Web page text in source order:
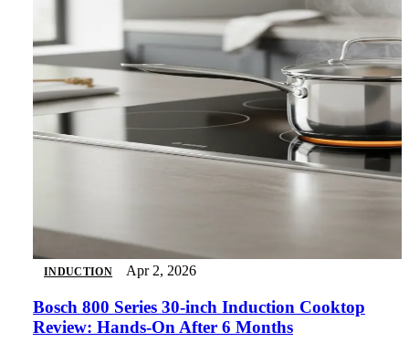
INDUCTION Apr 2, 2026
Bosch 800 Series 30-inch Induction Cooktop
Review: Hands-On After 6 Months